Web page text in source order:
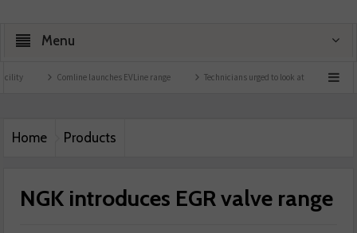
Menu
Comline launches EVLine range Technicians urged to look at battery care solutions
Home Products
NGK introduces EGR valve range